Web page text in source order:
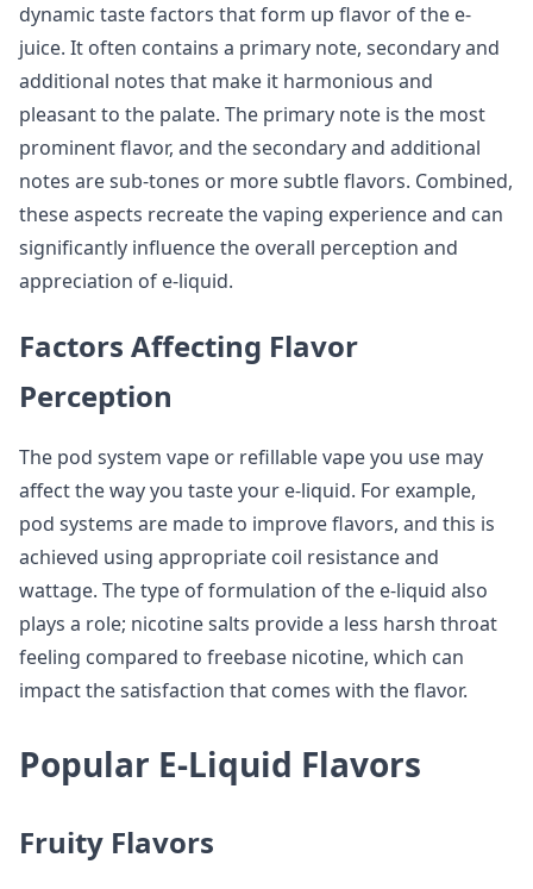
dynamic taste factors that form up flavor of the e-
juice. It often contains a primary note, secondary and
additional notes that make it harmonious and
pleasant to the palate. The primary note is the most
prominent flavor, and the secondary and additional
notes are sub-tones or more subtle flavors. Combined,
these aspects recreate the vaping experience and can
significantly influence the overall perception and
appreciation of e-liquid.
Factors Affecting Flavor
Perception
The pod system vape or refillable vape you use may
affect the way you taste your e-liquid. For example,
pod systems are made to improve flavors, and this is
achieved using appropriate coil resistance and
wattage. The type of formulation of the e-liquid also
plays a role; nicotine salts provide a less harsh throat
feeling compared to freebase nicotine, which can
impact the satisfaction that comes with the flavor.
Popular E-Liquid Flavors
Fruity Flavors